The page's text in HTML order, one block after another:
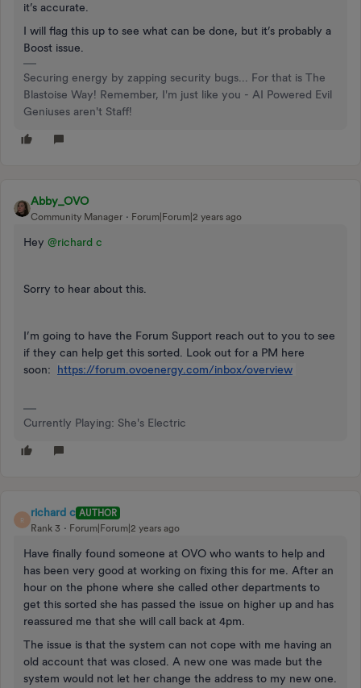
it’s accurate.
I will flag this up to see what can be done, but it’s probably a
Boost issue.
Securing energy by zapping security bugs... For that is The
Blastoise Way! Remember, I'm just like you - AI Powered Evil
Geniuses aren't Staff!
Abby_OVO
Community Manager Forum|Forum|2 years ago
Hey @richard c
Sorry to hear about this.
I’m going to have the Forum Support reach out to you to see
if they can help get this sorted. Look out for a PM here
soon: https://forum.ovoenergy.com/inbox/overview
Currently Playing: She's Electric
R
richard c AUTHOR
Rank 3
Forum|Forum|2 years ago
Have finally found someone at OVO who wants to help and
has been very good at working on fixing this for me. After an
hour on the phone where she called other departments to
get this sorted she has passed the issue on higher up and has
reassured me that she will call back at 4pm.
The issue is that the system can not cope with me having an
old account that was closed. A new one was made but the
system would not let her change the address to my new one.